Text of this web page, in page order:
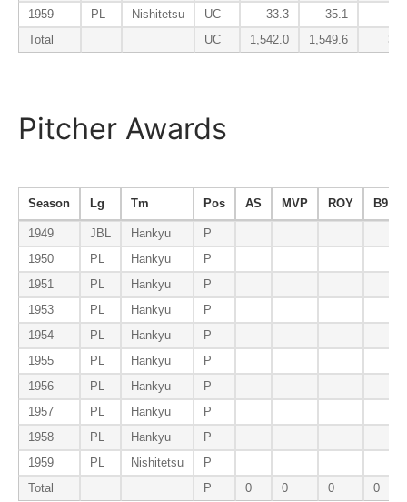
1959
PL Nishitetsu UC 33.3 35.1
Total
UC 1,542.0 1,549.6
Pitcher Awards
Season Lg Tm Pos AS MVP ROY B9
1949 JBL Hankyu
P
1950
PL Hankyu
P
1951
PL Hankyu
P
1953
PL Hankyu
P
1954
PL Hankyu
P
1955
PL Hankyu
P
1956
PL Hankyu
P
1957
PL Hankyu
P
1958
PL Hankyu
P
1959
PL Nishitetsu
P
Total
P 0 0 0 0